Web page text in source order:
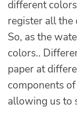
different
register all the
So, as the
colors..
paper at
components
allowing us to